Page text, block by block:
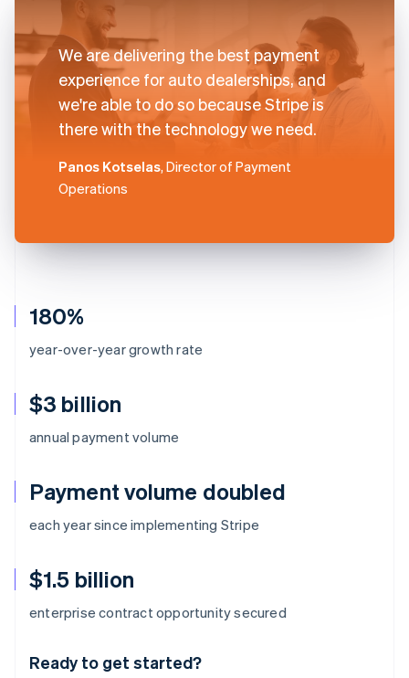
180%
year-over-year growth rate
$3 billion
annual payment volume
Payment volume doubled
each year since implementing Stripe
$1.5 billion
enterprise contract opportunity secured
Ready to get started?
We are delivering the best payment
experience for auto dealerships, and
we're able to do so because Stripe is
there with the technology we need.
Panos Kotselas, Director of Payment
Operations
Australia
English
Deutsch English